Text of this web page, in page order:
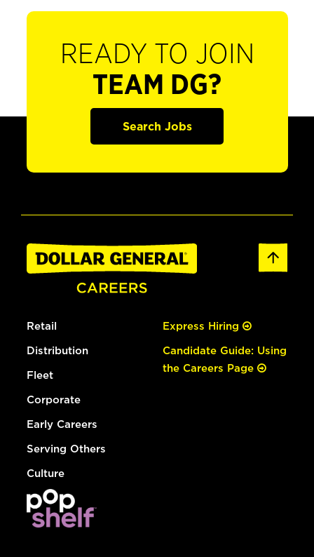
READY TO JOIN
TEAM DG?
Search Jobs
Retail
Distribution
Fleet
Corporate
Early Careers
Serving Others
Culture
Express Hiring
Candidate Guide: Using
the Careers Page